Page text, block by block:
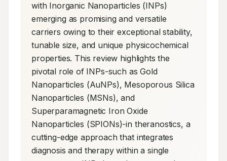
with Inorganic Nanoparticles (INPs)
emerging as promising and versatile
carriers owing to their exceptional stability,
tunable size, and unique physicochemical
properties. This review highlights the
pivotal role of INPs-such as Gold
Nanoparticles (AuNPs), Mesoporous Silica
Nanoparticles (MSNs), and
Superparamagnetic Iron Oxide
Nanoparticles (SPIONs)-in theranostics, a
cutting-edge approach that integrates
diagnosis and therapy within a single